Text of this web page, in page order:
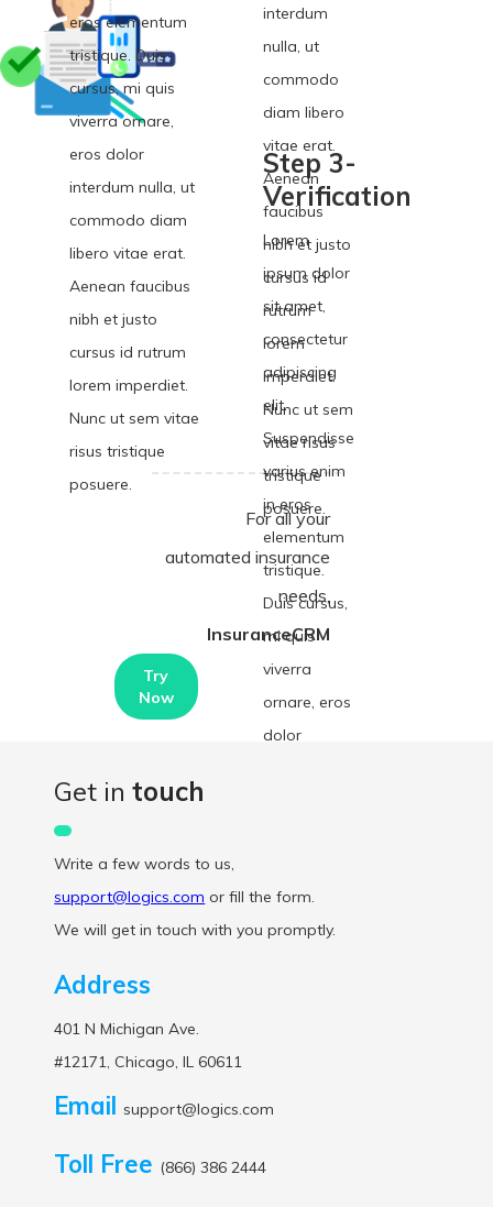
interdum
nulla, ut
commodo
diam libero
vitae erat.
Aenean
faucibus
nibh et justo
cursus id
rutrum
lorem
imperdiet.
Nunc ut sem
vitae risus
tristique
posuere.
eros elementum
tristique. Duis
cursus, mi quis
viverra ornare,
eros dolor
interdum nulla, ut
commodo diam
libero vitae erat.
Aenean faucibus
nibh et justo
cursus id rutrum
lorem imperdiet.
Nunc ut sem vitae
risus tristique
posuere.
Step 3-
Verification
Lorem
ipsum dolor
sit amet,
consectetur
adipiscing
elit.
Suspendisse
varius enim
in eros
elementum
tristique.
Duis cursus,
mi quis
viverra
ornare, eros
dolor
vitae erat.
Aenean
Nunc ut sem
For all your
automated insurance
needs,
InsuranceCRM
Try
Now
Get intouch
Write a few words to us,
support@logics.com or fill the form.
We will get in touch with you promptly.
Address
401 N Michigan Ave.
#12171, Chicago, IL 60611
Emailsupport@logics.com
Toll Free (866) 386 2444